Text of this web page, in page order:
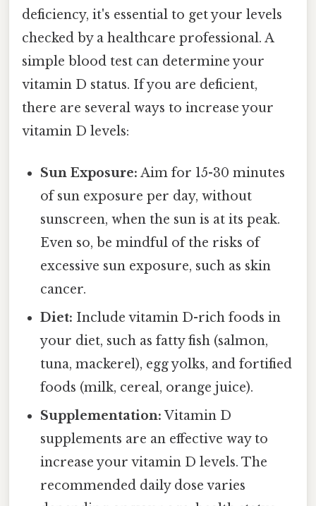
deficiency, it's essential to get your levels
checked by a healthcare professional. A
simple blood test can determine your
vitamin D status. If you are deficient,
there are several ways to increase your
vitamin D levels:
Sun Exposure: Aim for 15-30 minutes
of sun exposure per day, without
sunscreen, when the sun is at its peak.
Even so, be mindful of the risks of
excessive sun exposure, such as skin
cancer.
Diet: Include vitamin D-rich foods in
your diet, such as fatty fish (salmon,
tuna, mackerel), egg yolks, and fortified
foods (milk, cereal, orange juice).
Supplementation: Vitamin D
supplements are an effective way to
increase your vitamin D levels. The
recommended daily dose varies